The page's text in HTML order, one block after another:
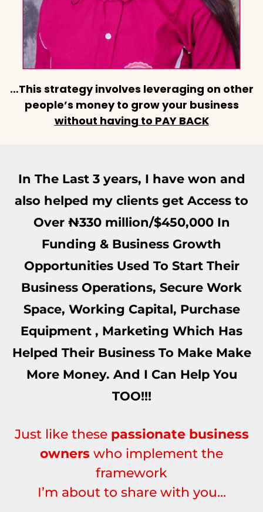
…This strategy involves leveraging on other
people’s money to grow your business
without having to PAY BACK
In The Last 3 years, I have won and
also helped my clients get Access to
Over ₦‎330 million/$450,000 In
Funding & Business Growth
Opportunities Used To Start Their
Business Operations, Secure Work
Space, Working Capital, Purchase
Equipment , Marketing Which Has
Helped Their Business To Make Make
More Money. And I Can Help You
TOO!!!
Just like these passionate business
owners who implement the
framework
I’m about to share with you…